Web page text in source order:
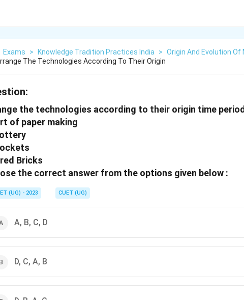
Exams > Knowledge Tradition Practices India > Origin And Evolution Of
The Technologies According To Their Origin
the technologies according to their origin time
of paper making
Bricks
the correct answer from the options given below :
(UG) - 2023 CUET (UG)
A, B, C, D
D, C, A, B